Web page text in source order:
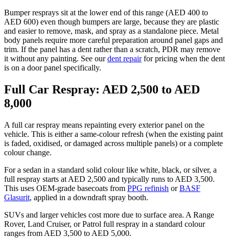
Bumper resprays sit at the lower end of this range (AED 400 to
AED 600) even though bumpers are large, because they are plastic
and easier to remove, mask, and spray as a standalone piece. Metal
body panels require more careful preparation around panel gaps and
trim. If the panel has a dent rather than a scratch, PDR may remove
it without any painting. See ourdent repairfor pricing when the dent
is on a door panel specifically.
Full Car Respray: AED 2,500 to AED
8,000
A full car respray means repainting every exterior panel on the
vehicle. This is either a same-colour refresh (when the existing paint
is faded, oxidised, or damaged across multiple panels) or a complete
colour change.
For a sedan in a standard solid colour like white, black, or silver, a
full respray starts at AED 2,500 and typically runs to AED 3,500.
This uses OEM-grade basecoats from PPG refinish orBASF
Glasurit, applied in a downdraft spray booth.
SUVs and larger vehicles cost more due to surface area. A Range
Rover, Land Cruiser, or Patrol full respray in a standard colour
ranges from AED 3,500 to AED 5,000.